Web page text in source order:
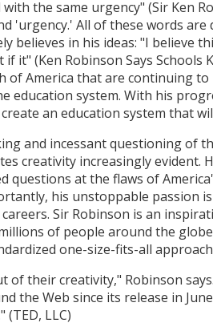
the same urgency" (Sir Ken
'urgency.' All of these words
believes in his ideas: "I
it" (Ken Robinson Says
of America that are continuing
education system. With his
an education system that
and incessant questioning of
creativity increasingly
questions at the flaws of
his unstoppable passion
Sir Robinson is an
of people around the
one-size-fits-all
of their creativity," Robinson
the Web since its release in
(TED, LLC)